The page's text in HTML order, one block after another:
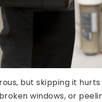
but skipping it
windows, or